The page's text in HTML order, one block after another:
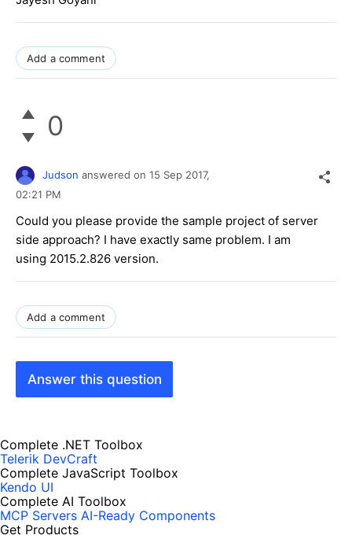
Add a comment
0
Judson answered on 15 Sep 2017,
02:21 PM
Could you please provide the sample project of server
side approach? I have exactly same problem. I am
using 2015.2.826 version.
Add a comment
Answer this question
Complete .NET Toolbox
Telerik DevCraft
Complete JavaScript Toolbox
Kendo UI
Complete AI Toolbox
MCP Servers AI-Ready Components
Get Products